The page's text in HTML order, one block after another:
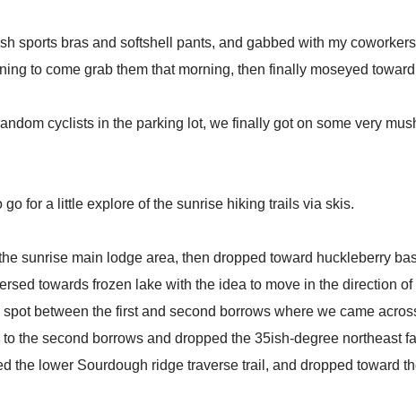
sports bras and softshell pants, and gabbed with my
to come grab them that morning, then finally moseyed
cyclists in the parking lot, we finally got on some very
for a little explore of the sunrise hiking trails via skis.
sunrise main lodge area, then dropped toward huckleberry
towards frozen lake with the idea to move in the direction of
between the first and second borrows where we came
the second borrows and dropped the 35ish-degree northeast
the lower Sourdough ridge traverse trail, and dropped toward